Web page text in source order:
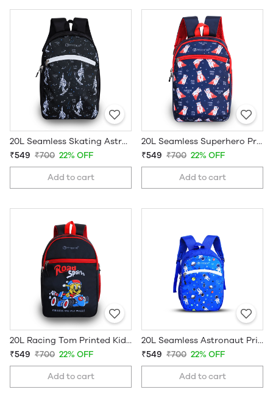
20L Seamless Skating Astronaut Printed Kids School Bag
₹549 ₹700 22% OFF
Add to cart
20L Seamless Superhero Printed Kids School Bag
₹549 ₹700 22% OFF
Add to cart
20L Racing Tom Printed Kids School Bag
₹549 ₹700 22% OFF
Add to cart
20L Seamless Astronaut Printed Kids School Bag
₹549 ₹700 22% OFF
Add to cart